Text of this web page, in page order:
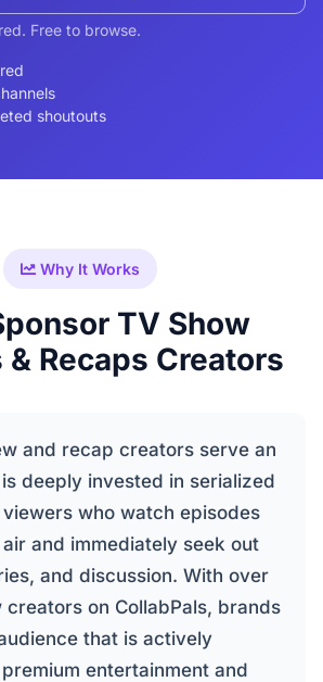
Free to browse.
shoutouts
Why It Works
TV Show
& Recaps Creators
and recap creators serve an
deeply invested in serialized
who watch episodes
and immediately seek out
and discussion. With over
creators on CollabPals, brands
that is actively
entertainment and